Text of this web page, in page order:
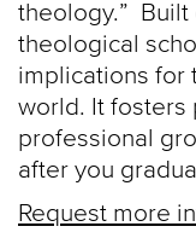
theology.” Built
theological
implications for
world. It fosters
professional
after you
Request more